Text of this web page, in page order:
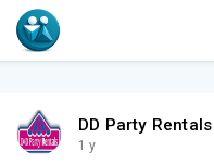
DD Party Rentals
1 y